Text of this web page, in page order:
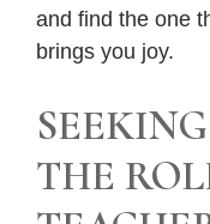
and find the one
brings you joy.
THE